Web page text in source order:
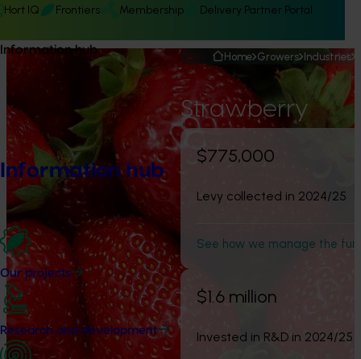
Hort IQ Frontiers Membership Delivery Partner Portal
Information hub
Information hub
Our projects
Research and development
Home Growers Industries
Strawberry
$775,000
Levy collected in 2024/25
See how we manage the
$1.6 million
Invested in R&D in 2024/25